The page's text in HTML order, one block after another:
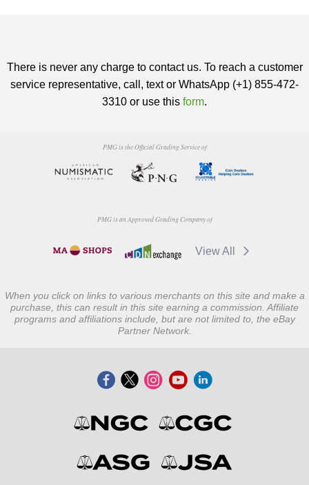
There is never any charge to contact us. To reach a customer
service representative, call, text or WhatsApp (+1) 855-472-
3310 or use this form.
PMG is the Official Grading Service of
PMG is an Approved Grading Company of
View All
When you click on links to various merchants on this site and make a
purchase, this can result in this site earning a commission. Affiliate
programs and affiliations include, but are not limited to, the eBay
Partner Network.